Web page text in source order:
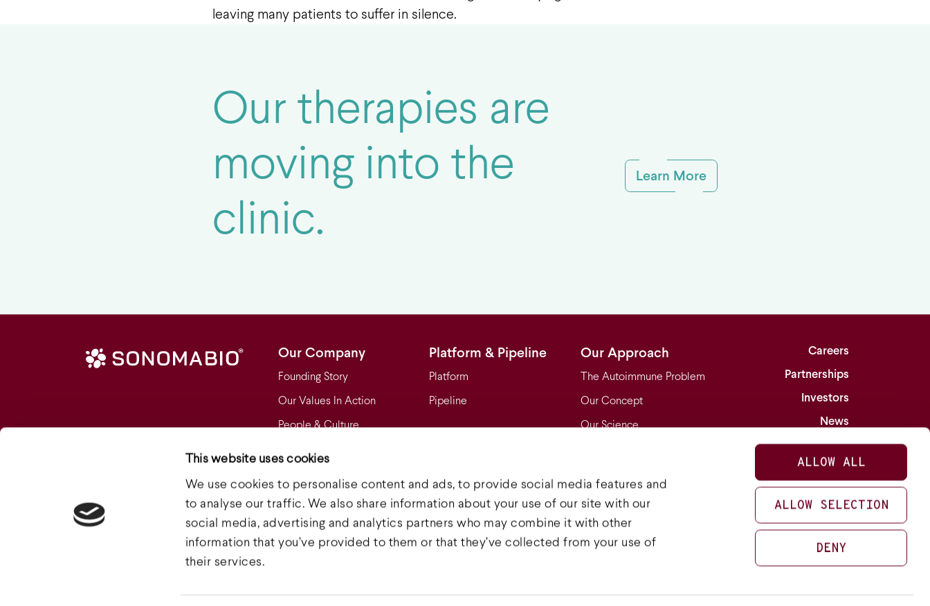
This website uses cookies
We use cookies to personalise content and ads, to provide social media features and
to analyse our traffic. We also share information about your use of our site with our
social media, advertising and analytics partners who may combine it with other
information that you’ve provided to them or that they’ve collected from your use of
their services.
ALLOW ALL
ALLOW SELECTION
DENY
leaving many patients to suffer in silence.
Our therapies are
moving into the
clinic.
Learn More
Our Company
Founding Story
Our Values In Action
People & Culture
Clinical Trials
Platform & Pipeline
Platform
Pipeline
Our Approach
The Autoimmune Problem
Our Concept
Our Science
Careers
Partnerships
Investors
News
Contact
LinkedInTwitter